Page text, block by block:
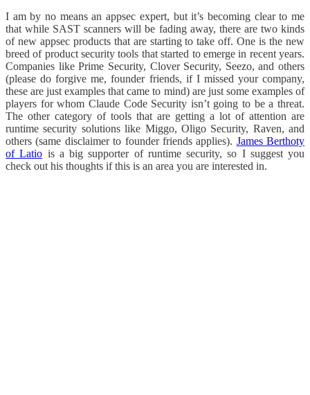
I am by no means an appsec expert, but it’s becoming clear to me
that while SAST scanners will be fading away, there are two kinds
of new appsec products that are starting to take off. One is the new
breed of product security tools that started to emerge in recent years.
Companies like Prime Security, Clover Security, Seezo, and others
(please do forgive me, founder friends, if I missed your company,
these are just examples that came to mind) are just some examples of
players for whom Claude Code Security isn’t going to be a threat.
The other category of tools that are getting a lot of attention are
runtime security solutions like Miggo, Oligo Security, Raven, and
others (same disclaimer to founder friends applies). James Berthoty
of Latio is a big supporter of runtime security, so I suggest you
check out his thoughts if this is an area you are interested in.